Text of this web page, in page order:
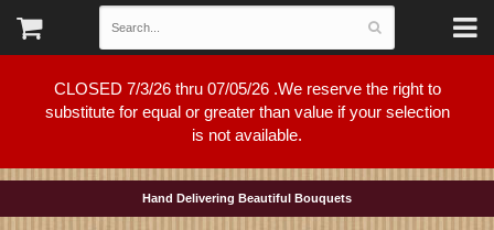
CLOSED 7/3/26 thru 07/05/26 .We reserve the right to
substitute for equal or greater than value if your selection
is not available.
Hand Delivering Beautiful Bouquets